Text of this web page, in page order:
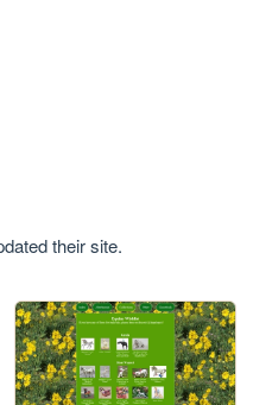
their site.